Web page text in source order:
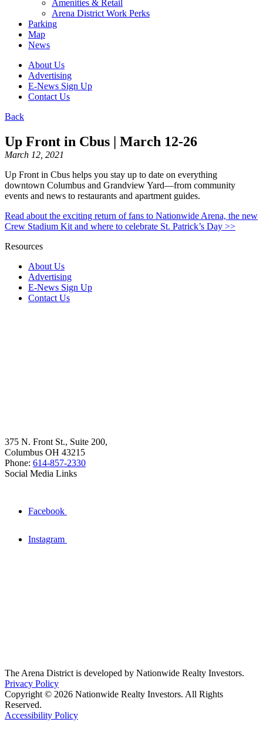
Amenities & Retail
Arena District Work Perks
Parking
Map
News
About Us
Advertising
E-News Sign Up
Contact Us
Back
Up Front in Cbus | March 12-26
March 12, 2021
Up Front in Cbus helps you stay up to date on everything
downtown Columbus and Grandview Yard—from community
events and news to restaurants and apartment guides.
Read about the exciting return of fans to Nationwide Arena, the new
Crew Stadium Kit and where to celebrate St. Patrick’s Day >>
Resources
About Us
Advertising
E-News Sign Up
Contact Us
375 N. Front St., Suite 200,
Columbus OH 43215
Phone: 614-857-2330
Social Media Links
Facebook
Instagram
The Arena District is developed by Nationwide Realty Investors.
Privacy Policy
Copyright © 2026 Nationwide Realty Investors. All Rights
Reserved.
Accessibility Policy